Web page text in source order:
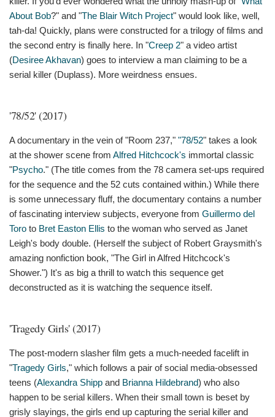
About Bob?" and "The Blair Witch Project" would look like, well,
tah-da! Quickly, plans were constructed for a trilogy of films and
the second entry is finally here. In "Creep 2" a video artist
(Desiree Akhavan) goes to interview a man claiming to be a
serial killer (Duplass). More weirdness ensues.
'78/52' (2017)
A documentary in the vein of "Room 237," "78/52" takes a look
at the shower scene from Alfred Hitchcock's immortal classic
"Psycho." (The title comes from the 78 camera set-ups required
for the sequence and the 52 cuts contained within.) While there
is some unnecessary fluff, the documentary contains a number
of fascinating interview subjects, everyone from Guillermo del
Toro to Bret Easton Ellis to the woman who served as Janet
Leigh's body double. (Herself the subject of Robert Graysmith's
amazing nonfiction book, "The Girl in Alfred Hitchcock's
Shower.") It's as big a thrill to watch this sequence get
deconstructed as it is watching the sequence itself.
'Tragedy Girls' (2017)
The post-modern slasher film gets a much-needed facelift in
"Tragedy Girls," which follows a pair of social media-obsessed
teens (Alexandra Shipp and Brianna Hildebrand) who also
happen to be serial killers. When their small town is beset by
grisly slayings, the girls end up capturing the serial killer and